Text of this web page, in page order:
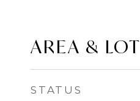
AREA & LOT
STATUS